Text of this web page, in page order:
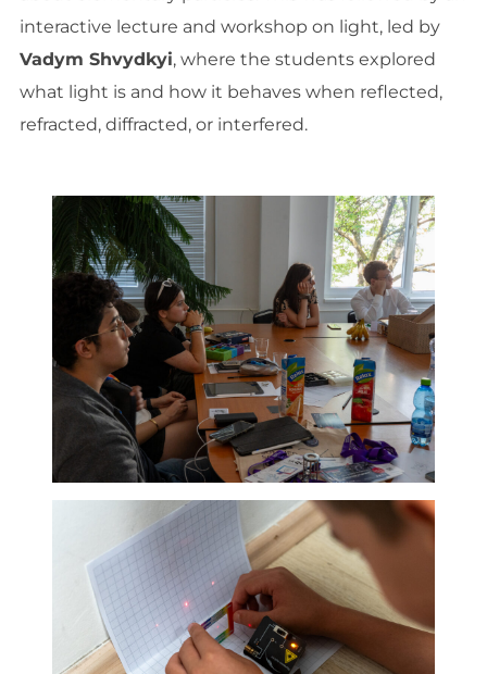
interactive lecture and workshop on light, led by
Vadym Shvydkyi, where the students explored
what light is and how it behaves when reflected,
refracted, diffracted, or interfered.